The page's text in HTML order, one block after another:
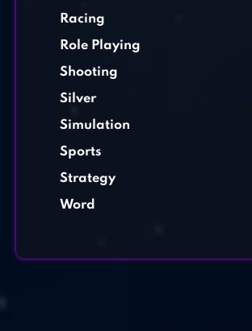
Racing
Role Playing
Shooting
Silver
Simulation
Sports
Strategy
Word